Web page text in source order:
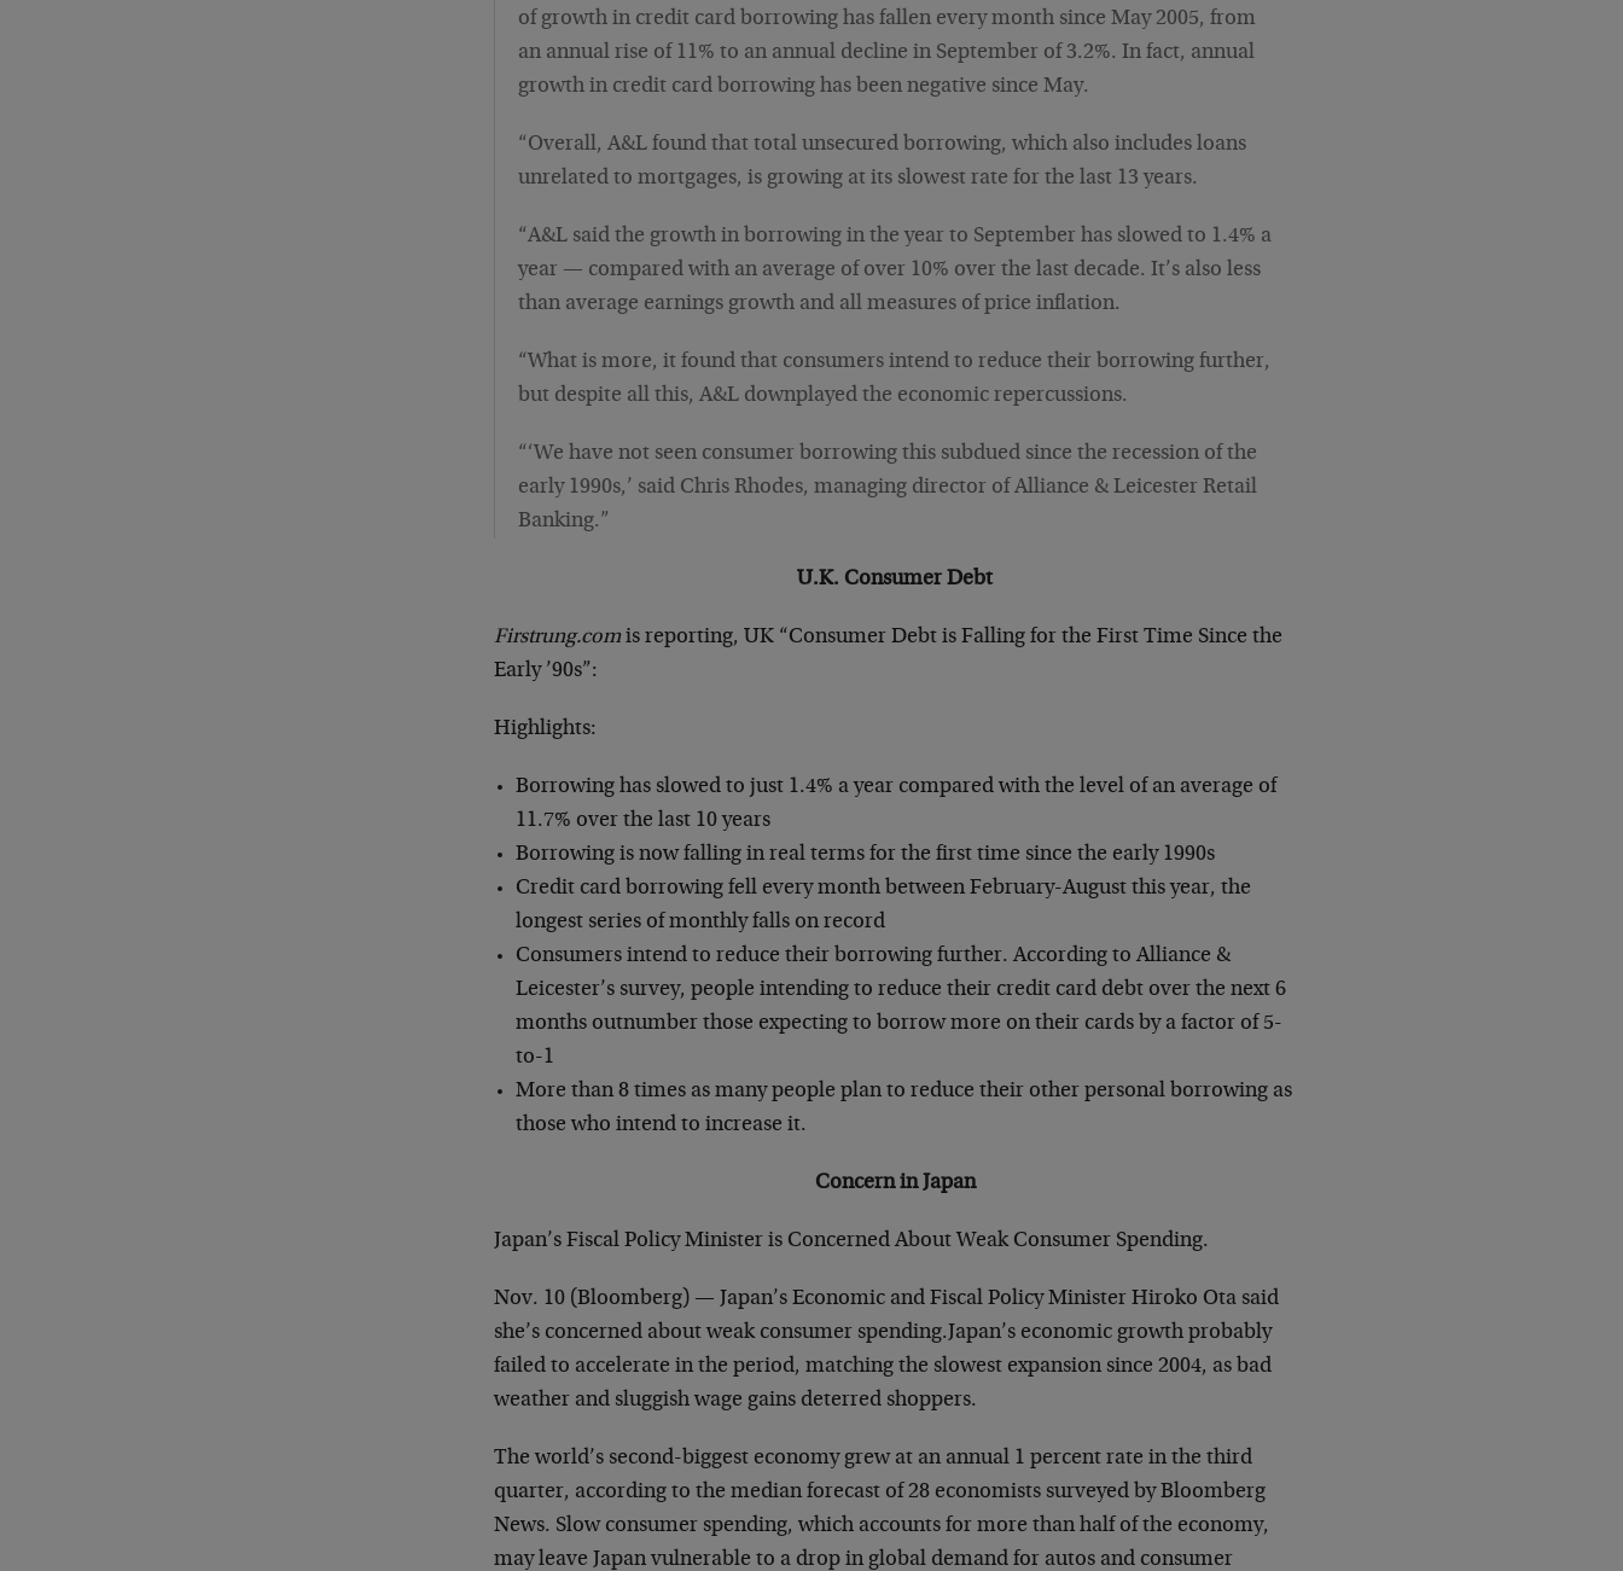
of growth in credit card borrowing has fallen every month since May 2005, from
an annual rise of 11% to an annual decline in September of 3.2%. In fact, annual
growth in credit card borrowing has been negative since May.
“Overall, A&L found that total unsecured borrowing, which also includes loans
unrelated to mortgages, is growing at its slowest rate for the last 13 years.
“A&L said the growth in borrowing in the year to September has slowed to 1.4% a
year — compared with an average of over 10% over the last decade. It’s also less
than average earnings growth and all measures of price inflation.
“What is more, it found that consumers intend to reduce their borrowing further,
but despite all this, A&L downplayed the economic repercussions.
“‘We have not seen consumer borrowing this subdued since the recession of the
early 1990s,’ said Chris Rhodes, managing director of Alliance & Leicester Retail
Banking.”
U.K. Consumer Debt
Firstrung.comis reporting, UK “Consumer Debt is Falling for the First Time Since the
Early ’90s”:
Highlights:
Borrowing has slowed to just 1.4% a year compared with the level of an average of
11.7% over the last 10 years
Borrowing is now falling in real terms for the first time since the early 1990s
Credit card borrowing fell every month between February-August this year, the
longest series of monthly falls on record
Consumers intend to reduce their borrowing further. According to Alliance &
Leicester’s survey, people intending to reduce their credit card debt over the next 6
months outnumber those expecting to borrow more on their cards by a factor of 5-
to-1
More than 8 times as many people plan to reduce their other personal borrowing as
those who intend to increase it.
Concern in Japan
Japan’s Fiscal Policy Minister is Concerned About Weak Consumer Spending.
Nov. 10 (Bloomberg) — Japan’s Economic and Fiscal Policy Minister Hiroko Ota said
she’s concerned about weak consumer spending.Japan’s economic growth probably
failed to accelerate in the period, matching the slowest expansion since 2004, as bad
weather and sluggish wage gains deterred shoppers.
The world’s second-biggest economy grew at an annual 1 percent rate in the third
quarter, according to the median forecast of 28 economists surveyed by Bloomberg
News. Slow consumer spending, which accounts for more than half of the economy,
may leave Japan vulnerable to a drop in global demand for autos and consumer